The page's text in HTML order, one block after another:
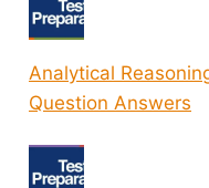
Analytical
Question Answers